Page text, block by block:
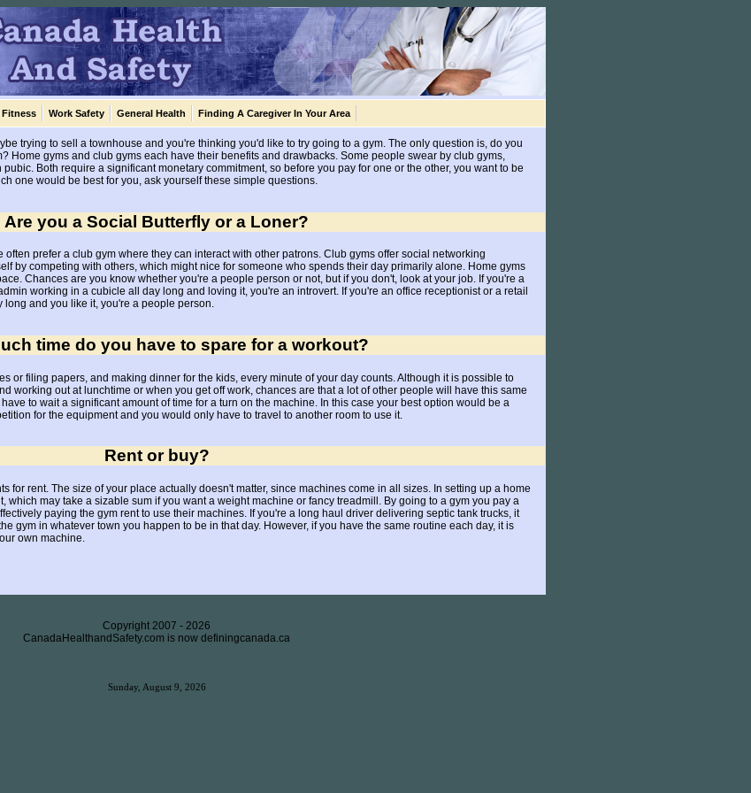
Fitness Work Safety General Health Finding A Caregiver In Your Area
trying to sell a townhouse and you're thinking you'd like to try going to a gym. The only question is, do you
Home gyms and club gyms each have their benefits and drawbacks. Some people swear by club gyms,
Both require a significant monetary commitment, so before you pay for one or the other, you want to be
one would be best for you, ask yourself these simple questions.
Are you a Social Butterfly or a Loner?
prefer a club gym where they can interact with other patrons. Club gyms offer social networking
by competing with others, which might nice for someone who spends their day primarily alone. Home gyms
Chances are you know whether you're a people person or not, but if you don't, look at your job. If you're a
working in a cubicle all day long and loving it, you're an introvert. If you're an office receptionist or a retail
and you like it, you're a people person.
time do you have to spare for a workout?
or filing papers, and making dinner for the kids, every minute of your day counts. Although it is possible to
working out at lunchtime or when you get off work, chances are that a lot of other people will have this same
to wait a significant amount of time for a turn on the machine. In this case your best option would be a
for the equipment and you would only have to travel to another room to use it.
Rent or buy?
for rent. The size of your place actually doesn't matter, since machines come in all sizes. In setting up a home
which may take a sizable sum if you want a weight machine or fancy treadmill. By going to a gym you pay a
paying the gym rent to use their machines. If you're a long haul driver delivering septic tank trucks, it
gym in whatever town you happen to be in that day. However, if you have the same routine each day, it is
own machine.
Copyright 2007 - 2026
CanadaHealthandSafety.com is now definingcanada.ca
Sunday, August 9, 2026